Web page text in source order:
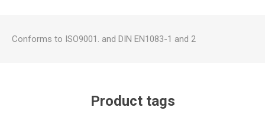
Conforms to ISO9001. and DIN EN1083-1 and 2
Product tags